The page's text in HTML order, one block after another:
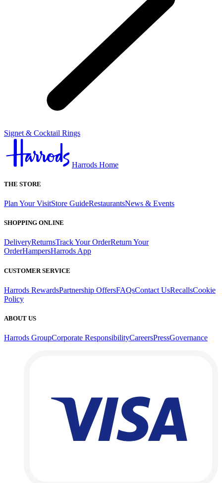
Signet & Cocktail Rings
Harrods Home
THE STORE
Plan Your VisitStore GuideRestaurantsNews & Events
SHOPPING ONLINE
DeliveryReturnsTrack Your OrderReturn Your
OrderHampersHarrods App
CUSTOMER SERVICE
Harrods RewardsPartnership OffersFAQsContact UsRecallsCookie
Policy
ABOUT US
Harrods GroupCorporate ResponsibilityCareersPressGovernance